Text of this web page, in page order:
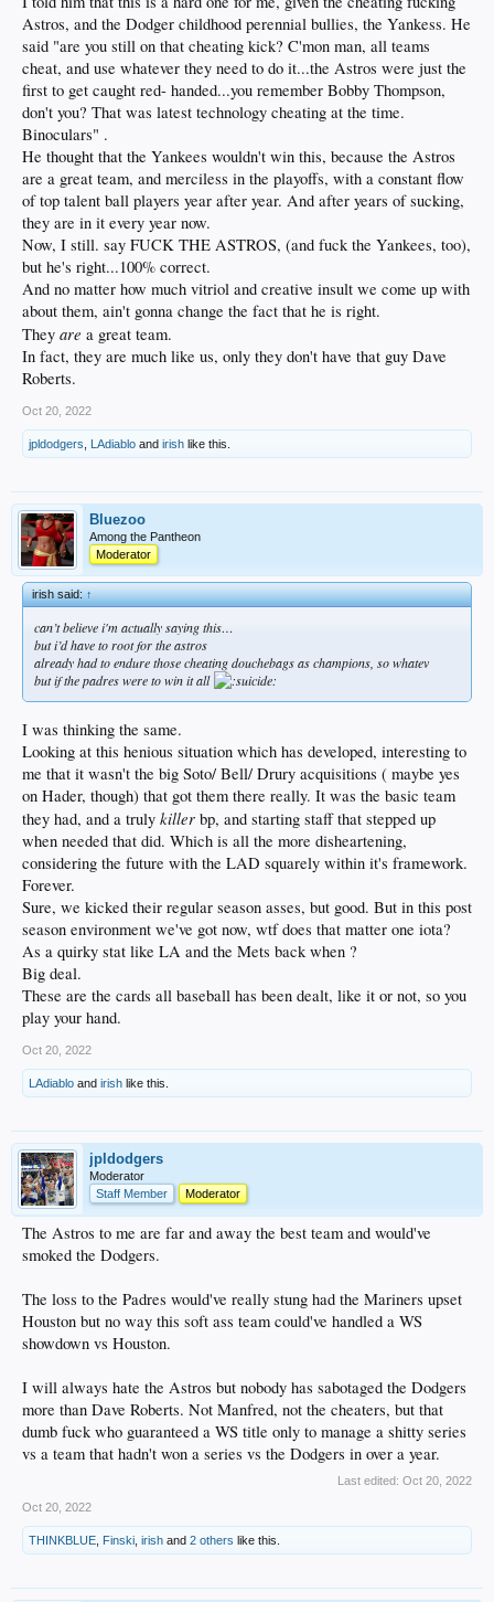
Astros, and the Dodger childhood perennial bullies, the Yankess. He
said "are you still on that cheating kick? C'mon man, all teams
cheat, and use whatever they need to do it...the Astros were just the
first to get caught red- handed...you remember Bobby Thompson,
don't you? That was latest technology cheating at the time.
Binoculars" .
He thought that the Yankees wouldn't win this, because the Astros
are a great team, and merciless in the playoffs, with a constant flow
of top talent ball players year after year. And after years of sucking,
they are in it every year now.
Now, I still. say FUCK THE ASTROS, (and fuck the Yankees, too),
but he's right...100% correct.
And no matter how much vitriol and creative insult we come up with
about them, ain't gonna change the fact that he is right.
They are a great team.
In fact, they are much like us, only they don't have that guy Dave
Roberts.
Oct 20, 2022
jpldodgers LAdiablo and irish like this.
Bluezoo
Among the Pantheon
Moderator
irish said:↑
can’t believe i'm actually saying this…
but i’d have to root for the astros
already had to endure those cheating douchebags as champions, so whatev
but if the padres were to win it all
I was thinking the same.
Looking at this henious situation which has developed, interesting to
me that it wasn't the big Soto/ Bell/ Drury acquisitions ( maybe yes
on Hader, though) that got them there really. It was the basic team
they had, and a truly killer bp, and starting staff that stepped up
when needed that did. Which is all the more disheartening,
considering the future with the LAD squarely within it's framework.
Forever.
Sure, we kicked their regular season asses, but good. But in this post
season environment we've got now, wtf does that matter one iota?
As a quirky stat like LA and the Mets back when ?
Big deal.
These are the cards all baseball has been dealt, like it or not, so you
play your hand.
Oct 20, 2022
LAdiablo and irish like this.
jpldodgers
Moderator
Staff Member
Moderator
The Astros to me are far and away the best team and would've
smoked the Dodgers.
The loss to the Padres would've really stung had the Mariners upset
Houston but no way this soft ass team could've handled a WS
showdown vs Houston.
I will always hate the Astros but nobody has sabotaged the Dodgers
more than Dave Roberts. Not Manfred, not the cheaters, but that
dumb fuck who guaranteed a WS title only to manage a shitty series
vs a team that hadn't won a series vs the Dodgers in over a year.
Last edited: Oct 20, 2022
Oct 20, 2022
THINKBLUE Finski irish and 2 others like this.